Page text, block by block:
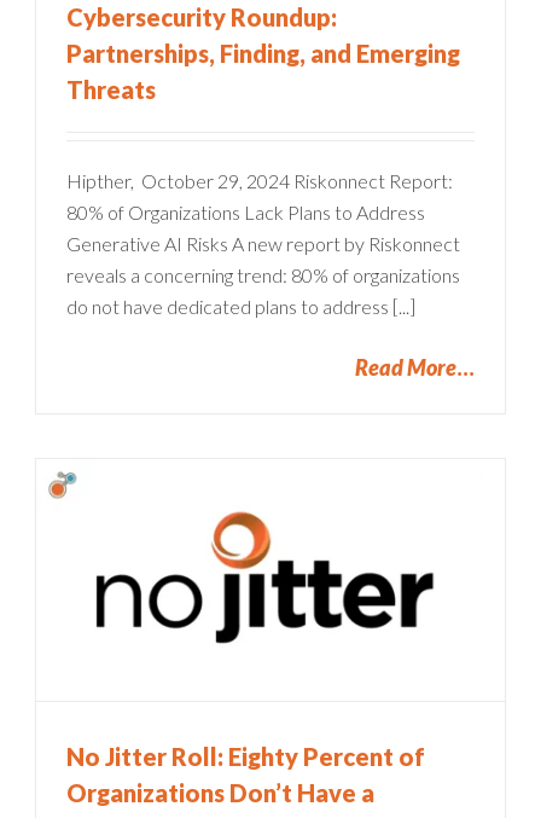
Cybersecurity Roundup:
Partnerships, Finding, and Emerging
Threats
Hipther, October 29, 2024 Riskonnect Report:
80% of Organizations Lack Plans to Address
Generative AI Risks A new report by Riskonnect
reveals a concerning trend: 80% of organizations
do not have dedicated plans to address [...]
Read More
No Jitter Roll: Eighty Percent of
Organizations Don’t Have a